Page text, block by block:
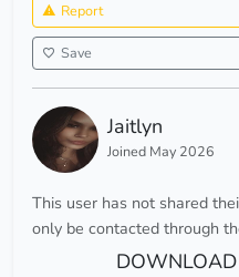
Report
Save
Jaitlyn
Joined May 2026
This user has not shared
only be contacted through